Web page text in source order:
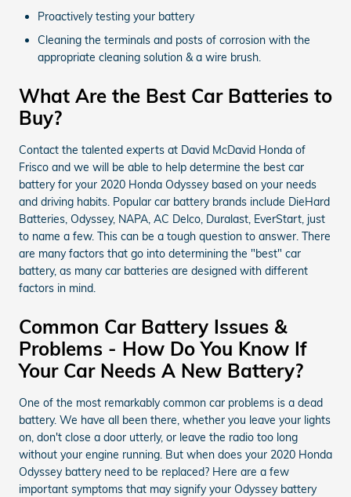
Proactively testing your battery
Cleaning the terminals and posts of corrosion with the
appropriate cleaning solution & a wire brush.
What Are the Best Car Batteries to
Buy?
Contact the talented experts at David McDavid Honda of
Frisco and we will be able to help determine the best car
battery for your 2020 Honda Odyssey based on your needs
and driving habits. Popular car battery brands include DieHard
Batteries, Odyssey, NAPA, AC Delco, Duralast, EverStart, just
to name a few. This can be a tough question to answer. There
are many factors that go into determining the "best" car
battery, as many car batteries are designed with different
factors in mind.
Common Car Battery Issues &
Problems - How Do You Know If
Your Car Needs A New Battery?
One of the most remarkably common car problems is a dead
battery. We have all been there, whether you leave your lights
on, don't close a door utterly, or leave the radio too long
without your engine running. But when does your 2020 Honda
Odyssey battery need to be replaced? Here are a few
important symptoms that may signify your Odyssey battery